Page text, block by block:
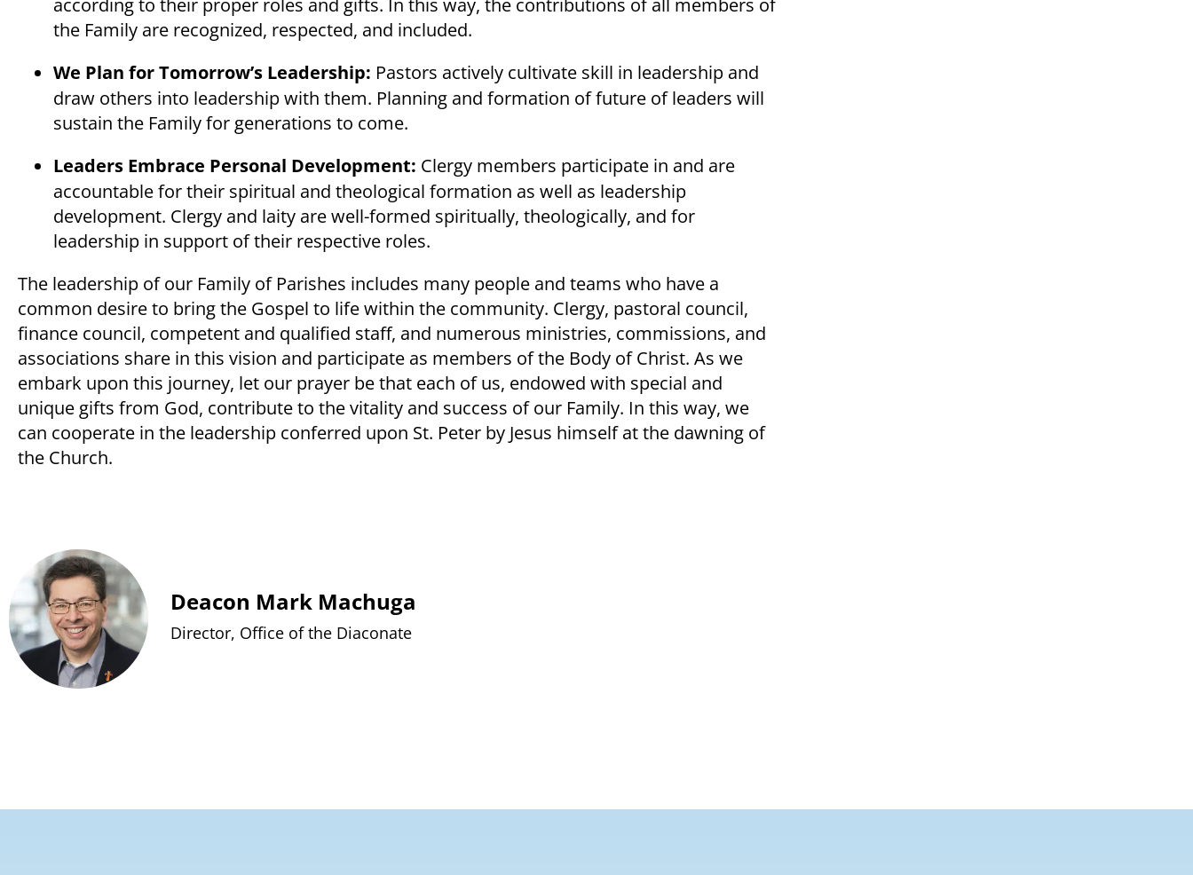
the Family are recognized, respected, and included.
We Plan for Tomorrow’s Leadership: Pastors actively cultivate skill in leadership and
draw others into leadership with them. Planning and formation of future of leaders will
sustain the Family for generations to come.
Leaders Embrace Personal Development: Clergy members participate in and are
accountable for their spiritual and theological formation as well as leadership
development. Clergy and laity are well-formed spiritually, theologically, and for
leadership in support of their respective roles.
The leadership of our Family of Parishes includes many people and teams who have a
common desire to bring the Gospel to life within the community. Clergy, pastoral council,
finance council, competent and qualified staff, and numerous ministries, commissions, and
associations share in this vision and participate as members of the Body of Christ. As we
embark upon this journey, let our prayer be that each of us, endowed with special and
unique gifts from God, contribute to the vitality and success of our Family. In this way, we
can cooperate in the leadership conferred upon St. Peter by Jesus himself at the dawning of
the Church.
Deacon Mark Machuga
Director, Office of the Diaconate